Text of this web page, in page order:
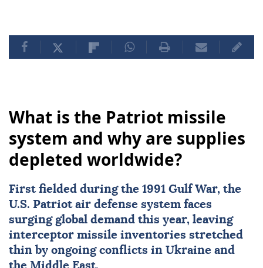
What is the Patriot missile
system and why are supplies
depleted worldwide?
First fielded during the 1991 Gulf War, the
U.S. Patriot air defense system faces
surging global demand this year, leaving
interceptor missile inventories stretched
thin by ongoing conflicts in Ukraine and